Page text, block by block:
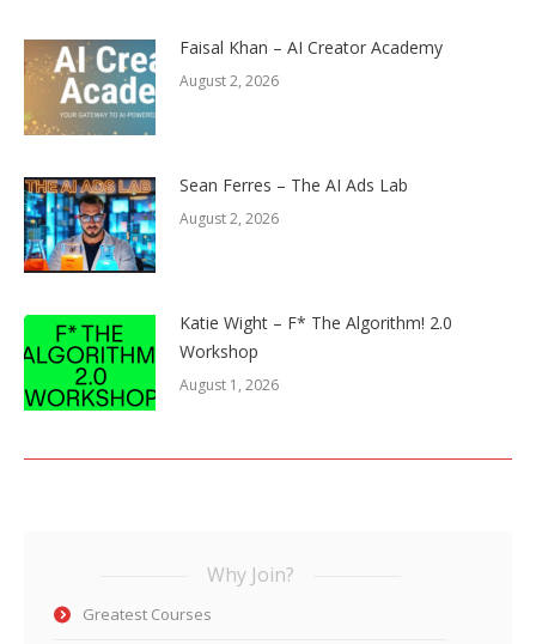
Faisal Khan – AI Creator Academy
August 2, 2026
Sean Ferres – The AI Ads Lab
August 2, 2026
Katie Wight – F* The Algorithm! 2.0
Workshop
August 1, 2026
Why Join?
Greatest Courses